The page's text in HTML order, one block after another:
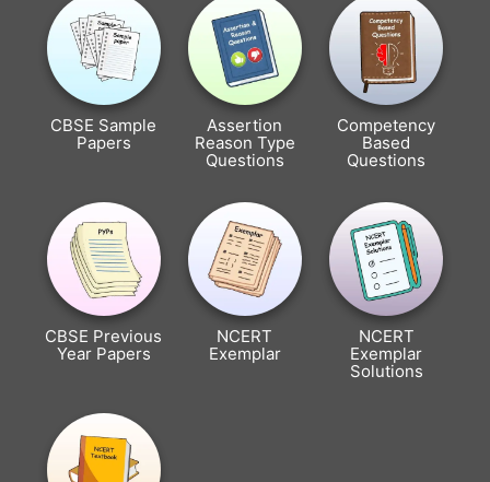
CBSE Sample
Papers
Assertion
Reason Type
Questions
Competency
Based
Questions
CBSE Previous
Year Papers
NCERT
Exemplar
NCERT
Exemplar
Solutions